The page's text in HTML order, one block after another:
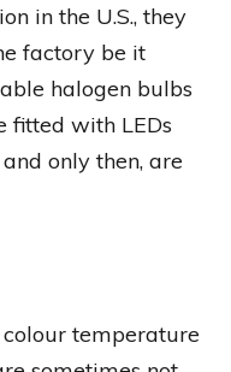
in the U.S., they
factory be it
halogen bulbs
fitted with LEDs
only then, are
temperature